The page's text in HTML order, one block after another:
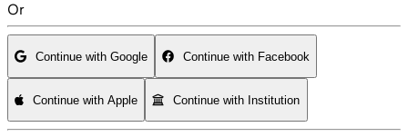
Or
Continue with Google Continue with Facebook
Continue with Apple Continue with Institution